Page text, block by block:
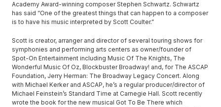
Academy Award-winning composer Stephen Schwartz. Schwartz
has said “One of the greatest things that can happen to a composer
is to have his music interpreted by Scott Coulter.”
Scott is creator, arranger and director of several touring shows for
symphonies and performing arts centers as owner/founder of
Spot-On Entertainment including Music Of The Knights, The
Wonderful Music Of Oz, Blockbuster Broadway! and, for The ASCAP
Foundation, Jerry Herman: The Broadway Legacy Concert. Along
with Michael Kerker and ASCAP, he’s a regular producer/director of
Michael Feinstein’s Standard Time at Carnegie Hall. Scott recently
wrote the book for the new musical Got To Be There which